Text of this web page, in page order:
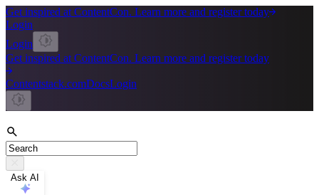
Get inspired at ContentCon. Learn more and register today
Login
Login
Get inspired at ContentCon. Learn more and register today
Contentstack.comDocsLogin
Ask AI